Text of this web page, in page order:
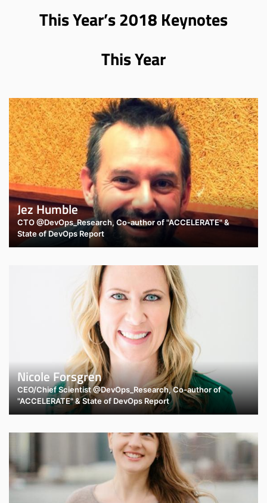
This Year’s 2018 Keynotes
This Year
Jez Humble
CTO @DevOps_Research, Co-author of "ACCELERATE" &
State of DevOps Report
Nicole Forsgren
CEO/Chief Scientist @DevOps_Research, Co-author of
"ACCELERATE" & State of DevOps Report